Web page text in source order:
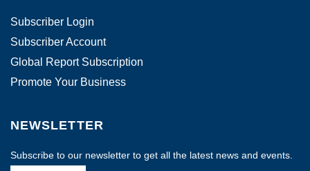
Subscriber Login
Subscriber Account
Global Report Subscription
Promote Your Business
NEWSLETTER
Subscribe to our newsletter to get all the latest news and events.